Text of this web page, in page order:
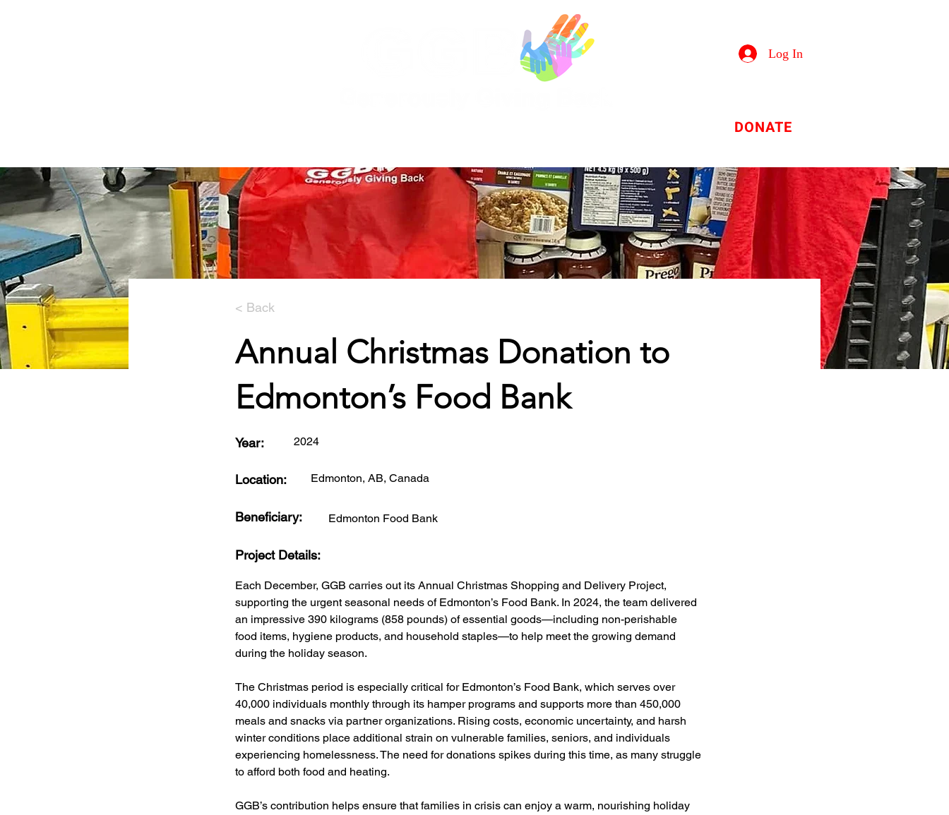
Log In
DONATE
< Back
Annual Christmas Donation to
Edmonton’s Food Bank
Year: 2024
Location: Edmonton, AB, Canada
Beneficiary: Edmonton Food Bank
Project Details:
Each December, GGB carries out its Annual Christmas Shopping and Delivery Project,
supporting the urgent seasonal needs of Edmonton’s Food Bank. In 2024, the team delivered
an impressive 390 kilograms (858 pounds) of essential goods—including non-perishable
food items, hygiene products, and household staples—to help meet the growing demand
during the holiday season.
The Christmas period is especially critical for Edmonton’s Food Bank, which serves over
40,000 individuals monthly through its hamper programs and supports more than 450,000
meals and snacks via partner organizations. Rising costs, economic uncertainty, and harsh
winter conditions place additional strain on vulnerable families, seniors, and individuals
experiencing homelessness. The need for donations spikes during this time, as many struggle
to afford both food and heating.
GGB’s contribution helps ensure that families in crisis can enjoy a warm, nourishing holiday